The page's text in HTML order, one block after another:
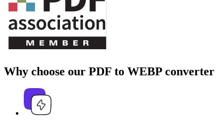
Why choose our PDF to WEBP converter